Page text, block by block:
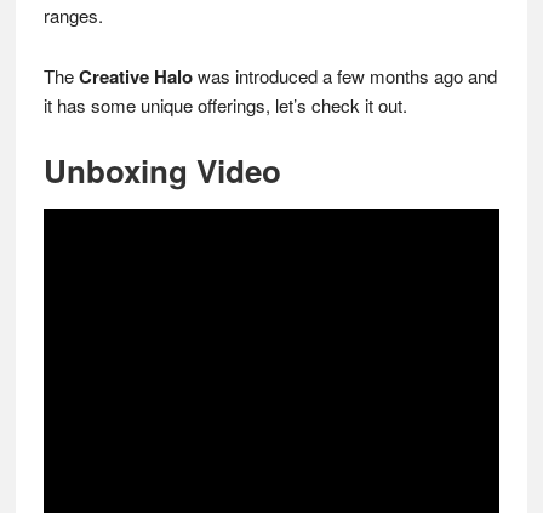
ranges.
TheCreative Halowas introduced a few months ago and
it has some unique offerings, let’s check it out.
Unboxing Video